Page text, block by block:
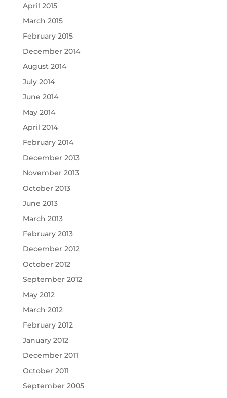
April 2015
March 2015
February 2015
December 2014
August 2014
July 2014
June 2014
May 2014
April 2014
February 2014
December 2013
November 2013
October 2013
June 2013
March 2013
February 2013
December 2012
October 2012
September 2012
May 2012
March 2012
February 2012
January 2012
December 2011
October 2011
September 2005